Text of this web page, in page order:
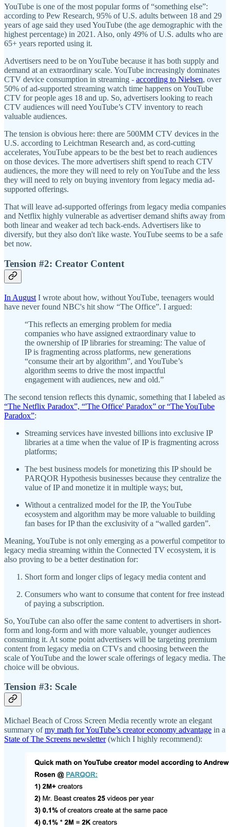
YouTube is one of the most popular forms of “something else”:
according to Pew Research, 95% of U.S. adults between 18 and 29
years of age said they used YouTube (the age demographic with the
highest percentage) in 2021. Also, only 49% of U.S. adults who are
65+ years reported using it.
Advertisers need to be on YouTube because it has both supply and
demand at an extraordinary scale. YouTube increasingly dominates
CTV device consumption in streaming - according to Nielsen, over
50% of ad-supported streaming watch time happens on YouTube
CTV for people ages 18 and up. So, advertisers looking to reach
CTV audiences will need YouTube’s CTV inventory to reach
valuable audiences.
The tension is obvious here: there are 500MM CTV devices in the
U.S. according to Leichtman Research and, as cord-cutting
accelerates, YouTube appears to be the best bet to reach audiences
on those devices. The more advertisers shift spend to reach CTV
audiences, the more they will need to rely on YouTube and the less
they will need to rely on buying inventory from legacy media ad-
supported offerings.
That will leave ad-supported offerings from legacy media companies
and Netflix highly vulnerable as advertiser demand shifts away from
both linear and weaker ad tech back-ends. Advertisers like to
diversify, but they also don't like waste. YouTube seems to be a safe
bet now.
Tension #2: Creator Content
In August I wrote about how, without YouTube, teenagers would
have never found NBC's hit show “The Office”. I argued:
“This reflects an emerging problem for media
companies who have assigned extraordinary value to
the ownership of IP libraries for streaming: The value of
IP is fragmenting across platforms, new generations
“consume their art by algorithm”, and YouTube’s
algorithm seems to drive the most impactful
engagement with audiences, new and old.”
The second tension reflects this dynamic, something that I labeled as
“The Netflix Paradox”, “'The Office' Paradox” or “The YouTube
Paradox”:
Streaming services have invested billions into exclusive IP
libraries at a time when the value of IP is fragmenting across
platforms;
The best business models for monetizing this IP should be
PARQOR Hypothesis businesses because they centralize the
value of IP and monetize it in multiple ways; but,
Without a centralized model for the IP, the YouTube
ecosystem and algorithm may be more valuable to building
fan bases for IP than the exclusivity of a “walled garden”.
Meaning, YouTube is not only emerging as a powerful competitor to
legacy media streaming within the Connected TV ecosystem, it is
also proving to be a better destination for:
Short form and longer clips of legacy media content and
Consumers who want to consume that content for free instead
of paying a subscription.
So, YouTube can also offer the same content to advertisers in short-
form and long-form and with more valuable, younger audiences
consuming it. At some point advertisers will be targeting premium
content from legacy media on CTVs and choosing between the
scale of YouTube and the lower scale offerings of legacy media. The
choice will be obvious.
Tension #3: Scale
Michael Beach of Cross Screen Media recently wrote an elegant
summary ofmy math for YouTube’s creator economy advantage in a
State of The Screens newsletter(which I highly recommend):